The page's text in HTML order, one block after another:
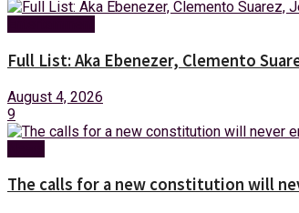
Full List: Aka Ebenezer, Clemento
August 4, 2026
9
The calls for a new constitution will